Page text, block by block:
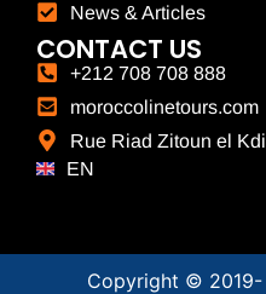
News & Articles
CONTACT US
+212 708 708 888
moroccolinetours.com
Rue Riad Zitoun el
EN
FR
Copyright © 2019-